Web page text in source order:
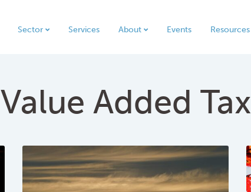
Sector Services About Events Resources
Value Added Tax